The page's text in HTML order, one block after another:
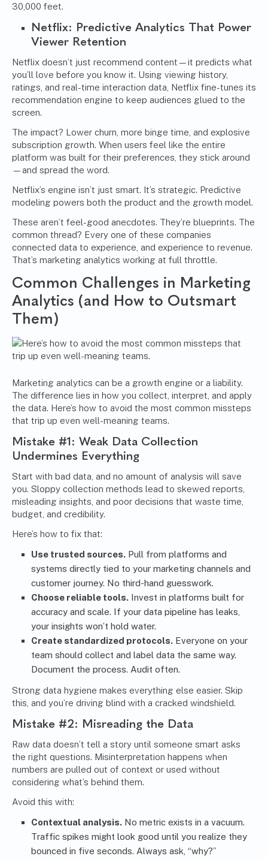
30,000 feet.
Netflix: Predictive Analytics That Power
Viewer Retention
Netflix doesn’t just recommend content—it predicts what
you’ll love before you know it. Using viewing history,
ratings, and real-time interaction data, Netflix fine-tunes its
recommendation engine to keep audiences glued to the
screen.
The impact? Lower churn, more binge time, and explosive
subscription growth. When users feel like the entire
platform was built for their preferences, they stick around
—and spread the word.
Netflix’s engine isn’t just smart. It’s strategic. Predictive
modeling powers both the product and the growth model.
These aren’t feel-good anecdotes. They’re blueprints. The
common thread? Every one of these companies
connected data to experience, and experience to revenue.
That’s marketing analytics working at full throttle.
Common Challenges in Marketing
Analytics (and How to Outsmart
Them)
Marketing analytics can be a growth engine or a liability.
The difference lies in how you collect, interpret, and apply
the data. Here’s how to avoid the most common missteps
that trip up even well-meaning teams.
Mistake #1: Weak Data Collection
Undermines Everything
Start with bad data, and no amount of analysis will save
you. Sloppy collection methods lead to skewed reports,
misleading insights, and poor decisions that waste time,
budget, and credibility.
Here’s how to fix that:
Use trusted sources. Pull from platforms and
systems directly tied to your marketing channels and
customer journey. No third-hand guesswork.
Choose reliable tools. Invest in platforms built for
accuracy and scale. If your data pipeline has leaks,
your insights won’t hold water.
Create standardized protocols. Everyone on your
team should collect and label data the same way.
Document the process. Audit often.
Strong data hygiene makes everything else easier. Skip
this, and you’re driving blind with a cracked windshield.
Mistake #2: Misreading the Data
Raw data doesn’t tell a story until someone smart asks
the right questions. Misinterpretation happens when
numbers are pulled out of context or used without
considering what’s behind them.
Avoid this with:
Contextual analysis. No metric exists in a vacuum.
Traffic spikes might look good until you realize they
bounced in five seconds. Always ask, “why?”